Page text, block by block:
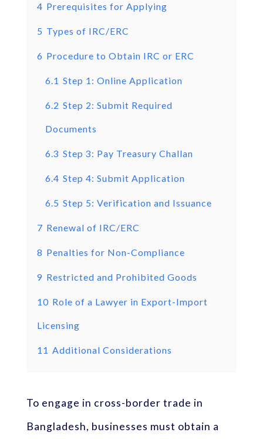
4 Prerequisites for Applying
5 Types of IRC/ERC
6 Procedure to Obtain IRC or ERC
6.1 Step 1: Online Application
6.2 Step 2: Submit Required
Documents
6.3 Step 3: Pay Treasury Challan
6.4 Step 4: Submit Application
6.5 Step 5: Verification and Issuance
7 Renewal of IRC/ERC
8 Penalties for Non-Compliance
9 Restricted and Prohibited Goods
10 Role of a Lawyer in Export-Import
Licensing
11 Additional Considerations
To engage in cross-border trade in
Bangladesh, businesses must obtain a